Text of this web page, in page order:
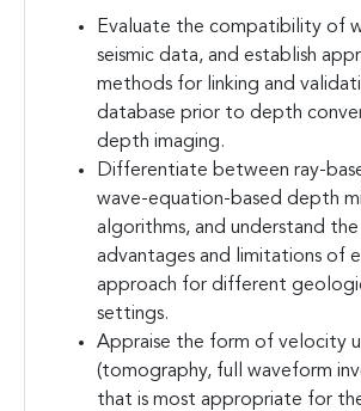
Evaluate the compatibility of
seismic data, and establish
methods for linking and
database prior to depth
depth imaging.
Differentiate between ray-
wave-equation-based depth
algorithms, and understand the
advantages and limitations of
approach for different
settings.
Appraise the form of velocity
(tomography, full waveform
that is most appropriate for